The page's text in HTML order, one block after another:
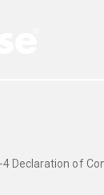
4 Declaration of